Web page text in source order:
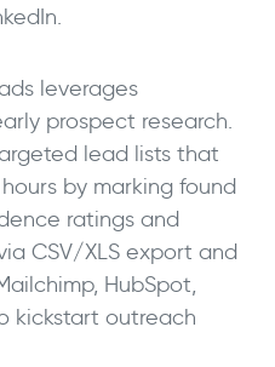
leverages
prospect research.
lead lists that
by marking found
ratings and
CSV/XLS export and
HubSpot,
kickstart outreach